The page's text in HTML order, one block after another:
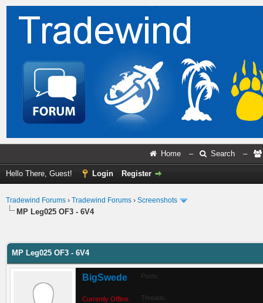
Home – Search –
Hello There, Guest! Login Register
Tradewind Forums › Tradewind Forums › Screenshots
MP Leg025 OF3 - 6V4
MP Leg025 OF3 - 6V4
BigSwede
Currently Offline
Posts:
Threads: